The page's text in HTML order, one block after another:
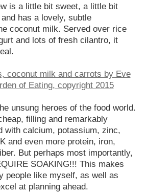
is a little bit sweet, a little bit
has a lovely, subtle
coconut milk. Served over rice
and lots of fresh cilantro, it
unsung heroes of the food world.
filling and remarkably
with calcium, potassium, zinc,
and even more protein, iron,
But perhaps most importantly,
SOAKING!!! This makes
people like myself, as well as
at planning ahead.